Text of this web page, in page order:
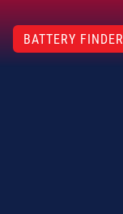
BATTERY FINDER